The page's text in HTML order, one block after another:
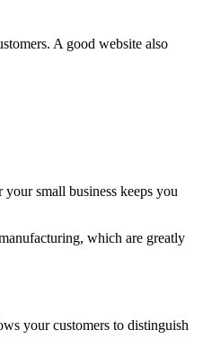
A good website also
small business keeps you
which are greatly
your customers to distinguish